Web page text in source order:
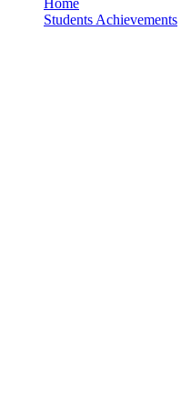
Students Achievements